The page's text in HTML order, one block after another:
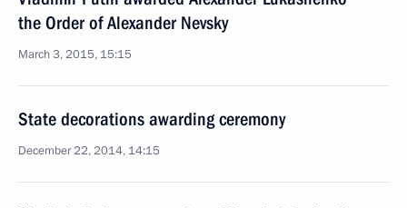
the Order of Alexander Nevsky
March 3, 2015, 15:15
State decorations awarding ceremony
December 22, 2014, 14:15